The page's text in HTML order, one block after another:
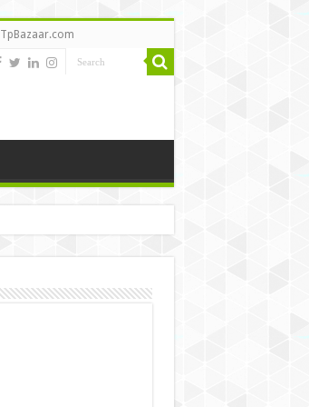
TpBazaar.com